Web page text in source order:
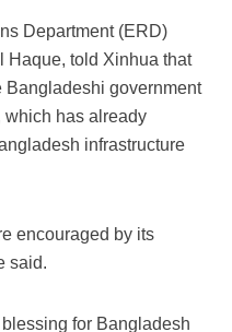
Department (ERD)
Haque, told Xinhua that
Bangladeshi government
which has already
infrastructure
encouraged by its
said.
for Bangladesh